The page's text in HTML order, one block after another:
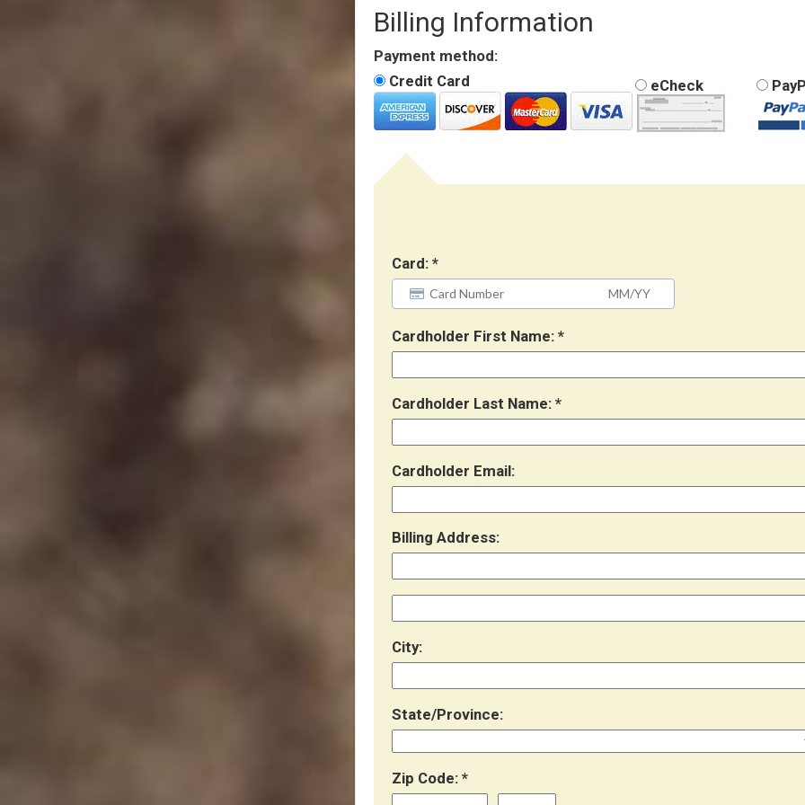
Billing Information
Payment method:
Credit Card
eCheck
Card:
Cardholder First Name:
Cardholder Last Name:
Cardholder Email:
Billing Address:
City:
State/Province:
Zip Code: